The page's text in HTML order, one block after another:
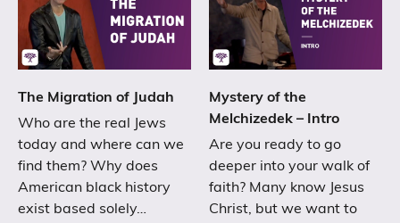
The Migration of Judah
Who are the real Jews
today and where can we
find them? Why does
American black history
exist based solely…
Mystery of the
Melchizedek – Intro
Are you ready to go
deeper into your walk of
faith? Many know Jesus
Christ, but we want to